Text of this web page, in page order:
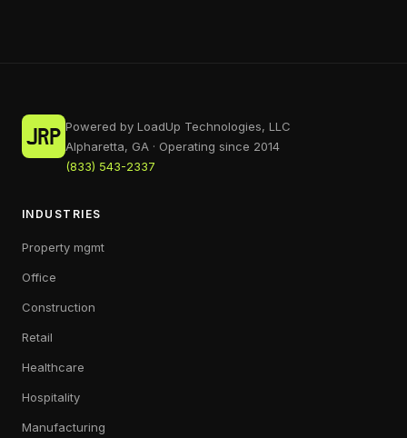
Powered by LoadUp Technologies, LLC
Alpharetta, GA · Operating since 2014
(833) 543-2337
INDUSTRIES
Property mgmt
Office
Construction
Retail
Healthcare
Hospitality
Manufacturing